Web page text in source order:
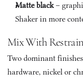
Matte black –
Shaker in more
Mix With
Two dominant
hardware, nickel or